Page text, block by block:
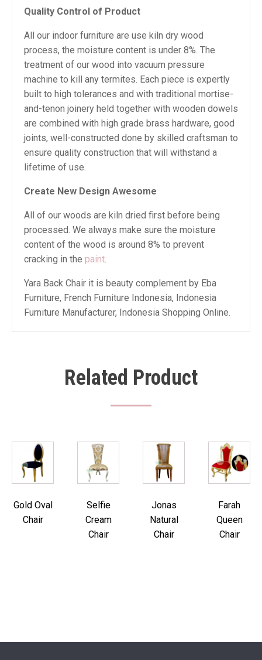
Quality Control of Product
All our indoor furniture are use kiln dry wood
process, the moisture content is under 8%. The
treatment of our wood into vacuum pressure
machine to kill any termites. Each piece is expertly
built to high tolerances and with traditional mortise-
and-tenon joinery held together with wooden dowels
are combined with high grade brass hardware, good
joints, well-constructed done by skilled craftsman to
ensure quality construction that will withstand a
lifetime of use.
Create New Design Awesome
All of our woods are kiln dried first before being
processed. We always make sure the moisture
content of the wood is around 8% to prevent
cracking in the paint.
Yara Back Chair it is beauty complement by Eba
Furniture, French Furniture Indonesia, Indonesia
Furniture Manufacturer, Indonesia Shopping Online.
Related Product
Gold Oval
Chair
Selfie
Cream
Chair
Jonas
Natural
Chair
Farah
Queen
Chair